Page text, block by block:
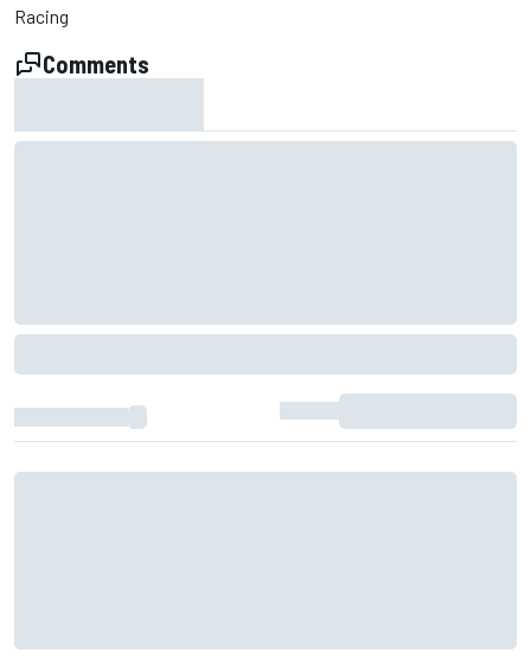
Racing
Comments